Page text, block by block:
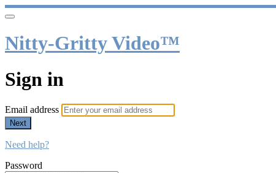
Nitty-Gritty Video™
Sign in
Email address
Next
Need help?
Password